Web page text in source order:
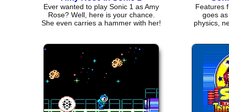
Ever wanted to play Sonic 1 as Amy
Rose? Well, here is your chance.
She even carries a hammer with her!
Features
goes
physics,